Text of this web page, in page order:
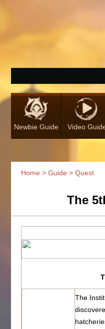
Newbie Guide Video
Home >Guide > Quest
The
The